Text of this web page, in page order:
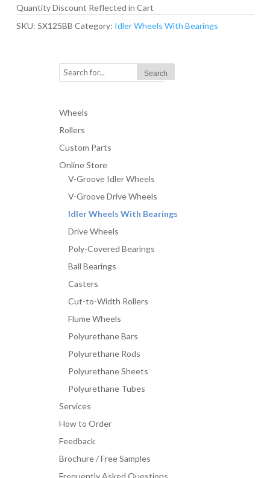
Quantity Discount Reflected in Cart
SKU: 5X125BB Category: Idler Wheels With Bearings
Wheels
Rollers
Custom Parts
Online Store
V-Groove Idler Wheels
V-Groove Drive Wheels
Idler Wheels With Bearings
Drive Wheels
Poly-Covered Bearings
Ball Bearings
Casters
Cut-to-Width Rollers
Flume Wheels
Polyurethane Bars
Polyurethane Rods
Polyurethane Sheets
Polyurethane Tubes
Services
How to Order
Feedback
Brochure / Free Samples